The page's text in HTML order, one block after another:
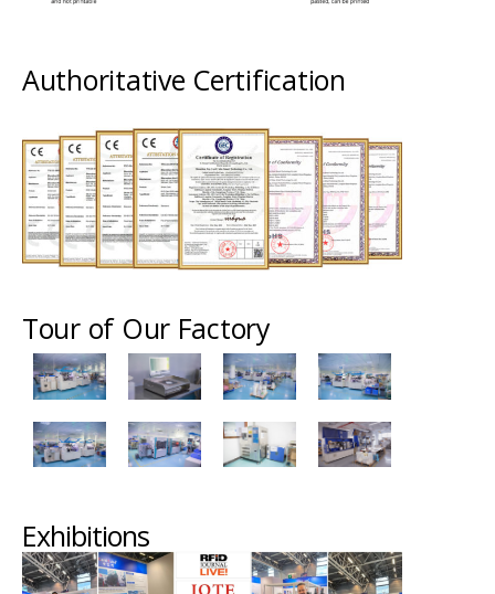
Authoritative Certification
Tour of Our Factory
Exhibitions